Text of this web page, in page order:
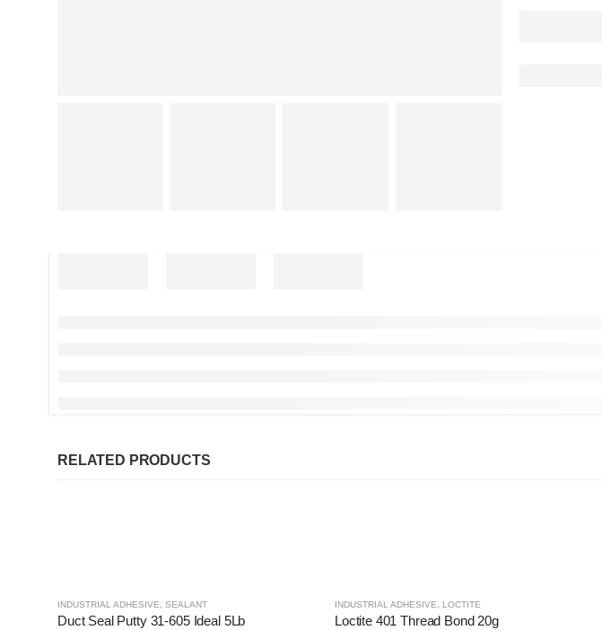
RELATED PRODUCTS
INDUSTRIAL ADHESIVE, SEALANT
Duct Seal Putty 31-605 Ideal 5Lb
INDUSTRIAL ADHESIVE, LOCTITE
Loctite 401 Thread Bond 20g